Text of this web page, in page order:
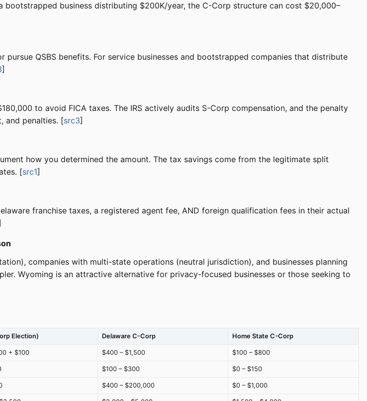
business distributing $200K/year, the C-Corp structure can cost $20,000–
QSBS benefits. For service businesses and bootstrapped companies that distribute
]
to avoid FICA taxes. The IRS actively audits S-Corp compensation, and the penalty
and penalties. [src3]
how you determined the amount. The tax savings come from the legitimate split
[src1]
franchise taxes, a registered agent fee, AND foreign qualification fees in their actual
companies with multi-state operations (neutral jurisdiction), and businesses planning
Wyoming is an attractive alternative for privacy-focused businesses or those seeking to
Election) Delaware C-Corp Home State C-Corp
+ $100 $400 – $1,500 $100 – $800
$100 – $300 $0 – $150
$400 – $200,000 $0 – $1,000